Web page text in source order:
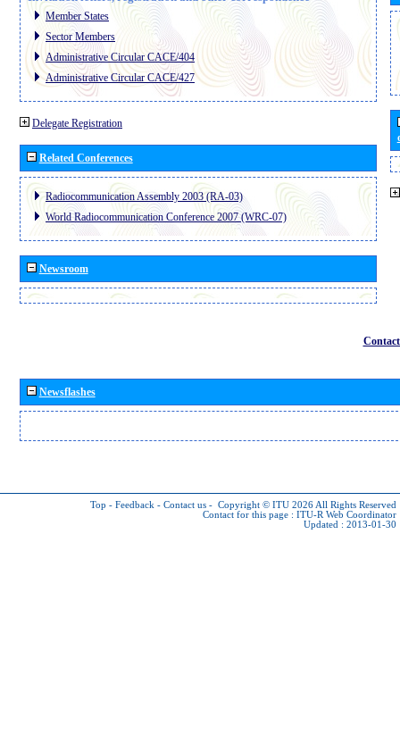
Member States
Sector Members
Administrative Circular CACE/404
Administrative Circular CACE/427
Delegate Registration
Related Conferences
Radiocommunication Assembly 2003 (RA-03)
World Radiocommunication Conference 2007 (WRC-07)
Newsroom
Newsflashes
Top - Feedback - Contact us - Copyright © ITU 2026 All Rights Reserved
Contact for this page : ITU-R Web Coordinator
Updated : 2013-01-30